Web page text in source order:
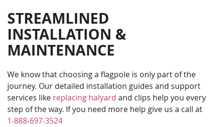
STREAMLINED
INSTALLATION &
MAINTENANCE
We know that choosing a flagpole is only part of the
journey. Our detailed installation guides and support
services like replacing halyard and clips help you every
step of the way. If you need more help give us a call at
1-888-697-3524